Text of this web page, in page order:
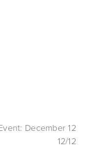
December 12
12/12